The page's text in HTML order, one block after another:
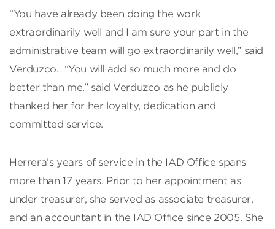
“You have already been doing the work
extraordinarily well and I am sure your part in the
administrative team will go extraordinarily well,” said
Verduzco. “You will add so much more and do
better than me,” said Verduzco as he publicly
thanked her for her loyalty, dedication and
committed service.
Herrera’s years of service in the IAD Office spans
more than 17 years. Prior to her appointment as
under treasurer, she served as associate treasurer,
and an accountant in the IAD Office since 2005. She